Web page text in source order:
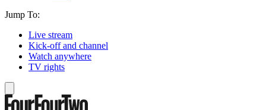
Jump To:
Live stream
Kick-off and channel
Watch anywhere
TV rights